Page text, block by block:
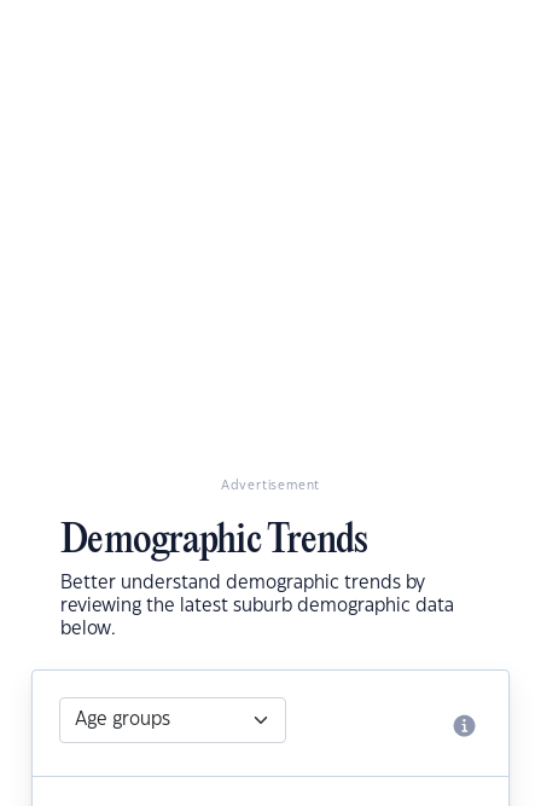
Advertisement
Demographic Trends
Better understand demographic trends by
reviewing the latest suburb demographic data
below.